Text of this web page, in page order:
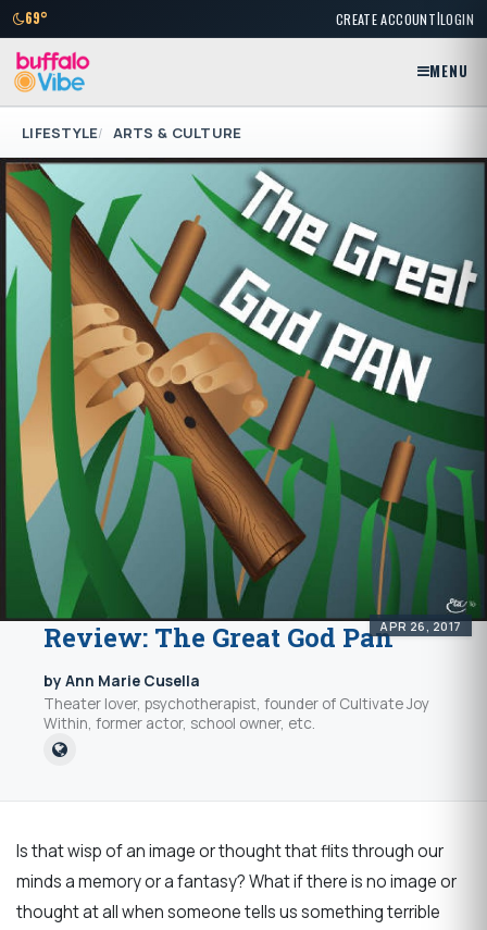
69° CREATE ACCOUNT|LOGIN
MENU
LIFESTYLE ARTS & CULTURE
APR 26, 2017
Review: The Great God Pan
by Ann Marie Cusella
Theater lover, psychotherapist, founder of Cultivate Joy
Within, former actor, school owner, etc.
Is that wisp of an image or thought that flits through our
minds a memory or a fantasy? What if there is no image or
thought at all when someone tells us something terrible